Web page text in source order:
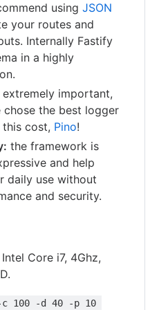
using JSON
your routes and
Internally Fastify
in a highly
extremely important,
the best logger
cost, Pino!
the framework is
and help
daily use without
and security.
Intel Core i7, 4Ghz,
c 100 -d 40 -p 10